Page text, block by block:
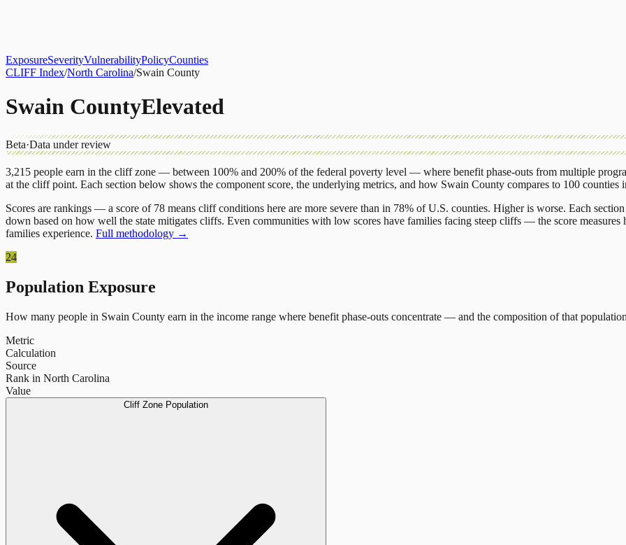
ExposureSeverityVulnerabilityPolicyCounties
CLIFF Index/North Carolina/Swain County
Swain CountyElevated
Beta·Data under review
3,215 people earn in the cliff zone — between 100% and 200% of the federal poverty level — where benefit phase-outs from multiple
at the cliff point. Each section below shows the component score, the underlying metrics, and how Swain County compares to 100 counties
Scores are rankings — a score of 78 means cliff conditions here are more severe than in 78% of U.S. counties. Higher is worse. Each
down based on how well the state mitigates cliffs. Even communities with low scores have families facing steep cliffs — the score
families experience. Full methodology →
24
Population Exposure
How many people in Swain County earn in the income range where benefit phase-outs concentrate — and the composition of that
Metric
Calculation
Source
Rank in North Carolina
Value
Cliff Zone Population